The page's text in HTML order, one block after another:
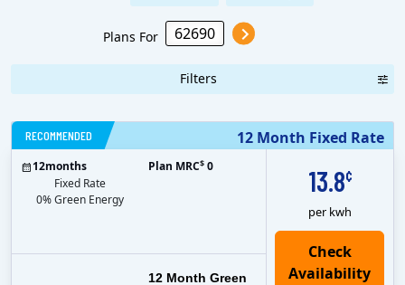
Plans For
Filters
12 Month Fixed Rate
RECOMMENDED
13.8¢
per kwh
12 Month Green
12months
Fixed Rate
0% Green Energy
Plan MRC$ 0